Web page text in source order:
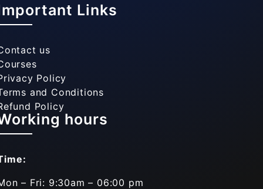
Links
us
Policy
and Conditions
Policy
hours
– Fri: 9:30am – 06:00 pm